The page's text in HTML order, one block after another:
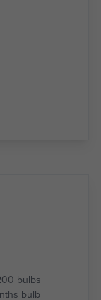
bulbs
bulb